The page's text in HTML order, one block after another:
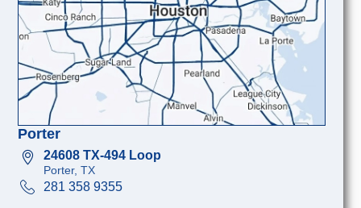
Porter
24608 TX-494 Loop
Porter, TX
281 358 9355